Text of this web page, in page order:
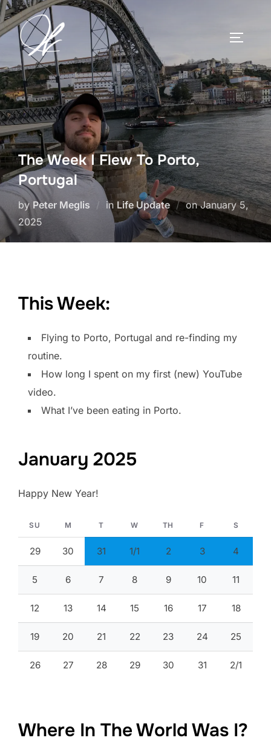
Skip
to
content
The Week I Flew To Porto,
Portugal
by Peter Meglis in Life Update onPosted
on
January 5,
2025
This Week:
Flying to Porto, Portugal and re-finding my
routine.
How long I spent on my first (new) YouTube
video.
What I’ve been eating in Porto.
January 2025
Happy New Year!
SU M T W TH F S
29 30 31 1/1 2 3 4
5 6 7 8 9 10 11
12 13 14 15 16 17 18
19 20 21 22 23 24 25
26 27 28 29 30 31 2/1
Where In The World Was I?